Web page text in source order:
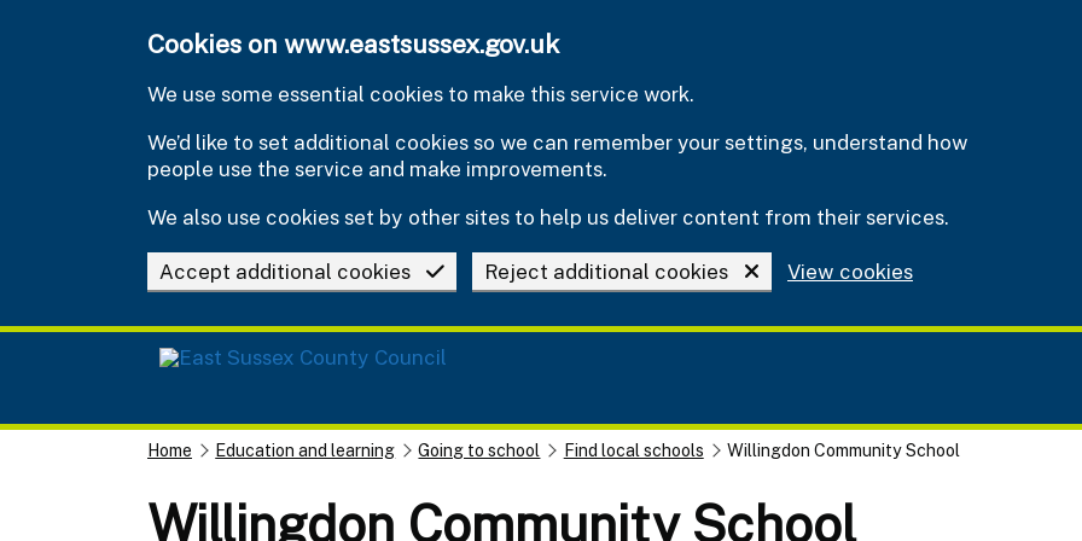
Cookies on www.eastsussex.gov.uk
We use some essential cookies to make this service work.
We’d like to set additional cookies so we can remember your settings, understand how
people use the service and make improvements.
We also use cookies set by other sites to help us deliver content from their services.
Accept additional cookies Reject additional cookies View cookies
Home Education and learning Going to school Find local schools Willingdon Community School
Willingdon Community School